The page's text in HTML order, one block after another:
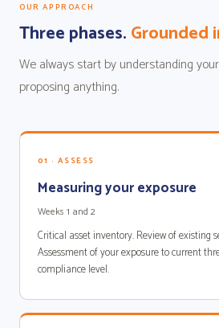
OUR APPROACH
Three phases.Grounded
We always start by understanding
proposing anything.
01 · ASSESS
Measuring your exposure
Weeks 1 and 2
Critical asset inventory. Review of existing
Assessment of your exposure to current
compliance level.